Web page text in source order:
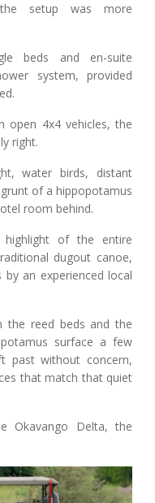
setup was more
beds and en-suite
system, provided
open 4x4 vehicles, the
right.
water birds, distant
of a hippopotamus
room behind.
of the entire
dugout canoe,
an experienced local
the reed beds and the
surface a few
past without concern,
that match that quiet
Delta, the